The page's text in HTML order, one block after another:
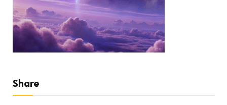
Share